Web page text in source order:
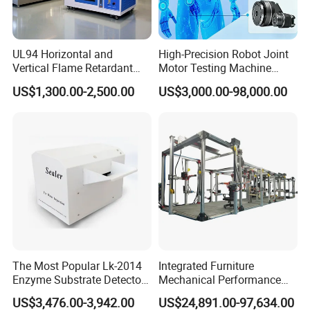
UL94 Horizontal and
Vertical Flame Retardant
Tester for Plastic
Combustion Character Test
US$1,300.00-2,500.00
High-Precision Robot Joint
Motor Testing Machine
Servo Motor Test Bench
Dual-Station Equipped with
US$3,000.00-98,000.00
The Most Popular Lk-2014
Enzyme Substrate Detector
Emsl Water Testing E Coli
Detection Methods
US$3,476.00-3,942.00
Integrated Furniture
Mechanical Performance
Testing Machine Laboratory
Equipment
US$24,891.00-97,634.00